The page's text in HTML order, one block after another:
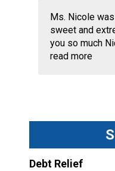
Ms. Nicole
sweet and
you so much
read more
Debt Relief